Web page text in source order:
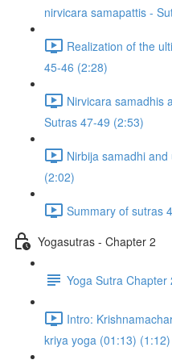
nirvicara samapattis -
Realization of the
45-46 (2:28)
Nirvicara samadhis
Sutras 47-49 (2:53)
Nirbija samadhi
(2:02)
Summary of sutras
Yogasutras - Chapter 2
Yoga Sutra
Intro:
kriya yoga (01:13) (1:12)